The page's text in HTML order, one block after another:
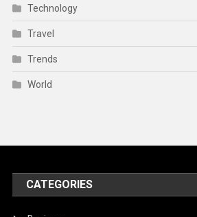
Technology
Travel
Trends
World
CATEGORIES